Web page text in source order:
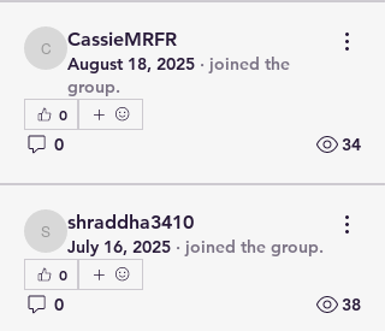
CassieMRFR
CassieMRFR
August 18, 2025 · joined the
group.
0
0 34
shraddha3410
shraddha3410
July 16, 2025 · joined the group.
0
0 38